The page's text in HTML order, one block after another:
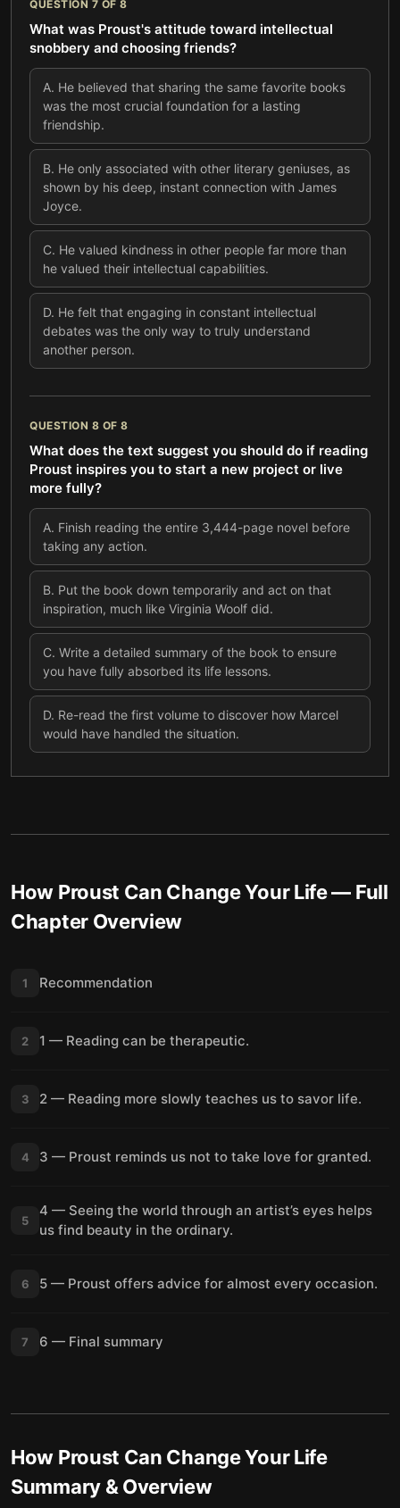
QUESTION 7 OF 8
What was Proust's attitude toward intellectual
snobbery and choosing friends?
A. He believed that sharing the same favorite books
was the most crucial foundation for a lasting
friendship.
B. He only associated with other literary geniuses, as
shown by his deep, instant connection with James
Joyce.
C. He valued kindness in other people far more than
he valued their intellectual capabilities.
D. He felt that engaging in constant intellectual
debates was the only way to truly understand
another person.
QUESTION 8 OF 8
What does the text suggest you should do if reading
Proust inspires you to start a new project or live
more fully?
A. Finish reading the entire 3,444-page novel before
taking any action.
B. Put the book down temporarily and act on that
inspiration, much like Virginia Woolf did.
C. Write a detailed summary of the book to ensure
you have fully absorbed its life lessons.
D. Re-read the first volume to discover how Marcel
would have handled the situation.
How Proust Can Change Your Life— Full
Chapter Overview
1 Recommendation
2 1 — Reading can be therapeutic.
3 2 — Reading more slowly teaches us to savor life.
4 3 — Proust reminds us not to take love for granted.
5
4 — Seeing the world through an artist’s eyes helps
us find beauty in the ordinary.
6 5 — Proust offers advice for almost every occasion.
7 6 — Final summary
How Proust Can Change Your Life
Summary & Overview